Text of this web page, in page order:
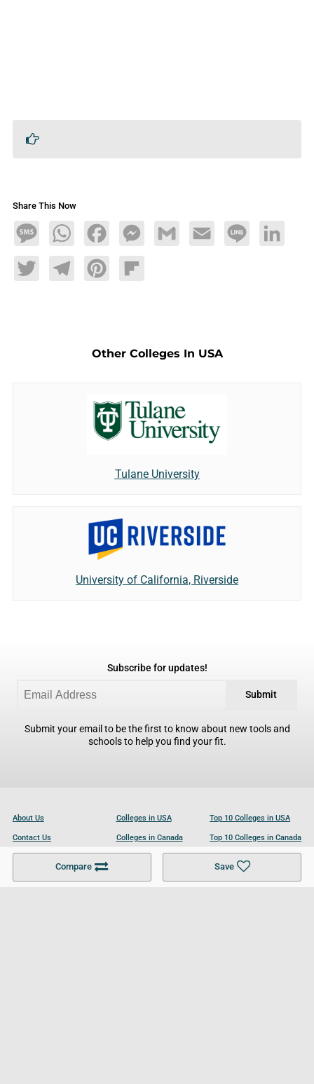
Share This Now
MessageWhatsAppFacebookMessengerGmail Email Line LinkedIn
TwitterTelegramPinterestFlipboard
Compare Save
Other Colleges In USA
Tulane University
University of California, Riverside
Subscribe for updates!
Submit
Submit your email to be the first to know about new tools and
schools to help you find your fit.
About Us
Contact Us
Become a Partner
Colleges in USA
Colleges in Canada
Colleges in UK
Top 10 Colleges in USA
Top 10 Colleges in Canada